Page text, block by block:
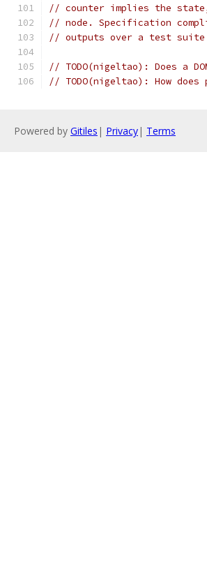
// counter implies the
// node. Specification
// outputs over a test
// TODO(nigeltao): Does a
// TODO(nigeltao): How
Powered by Gitiles | Privacy| Terms